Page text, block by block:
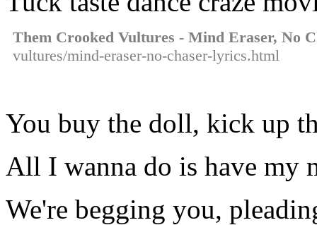
Them Crooked Vultures - Mind Eraser, No
vultures/mind-eraser-no-chaser-lyrics.html
You buy the doll, kick up
All I wanna do is have my
We're begging you,